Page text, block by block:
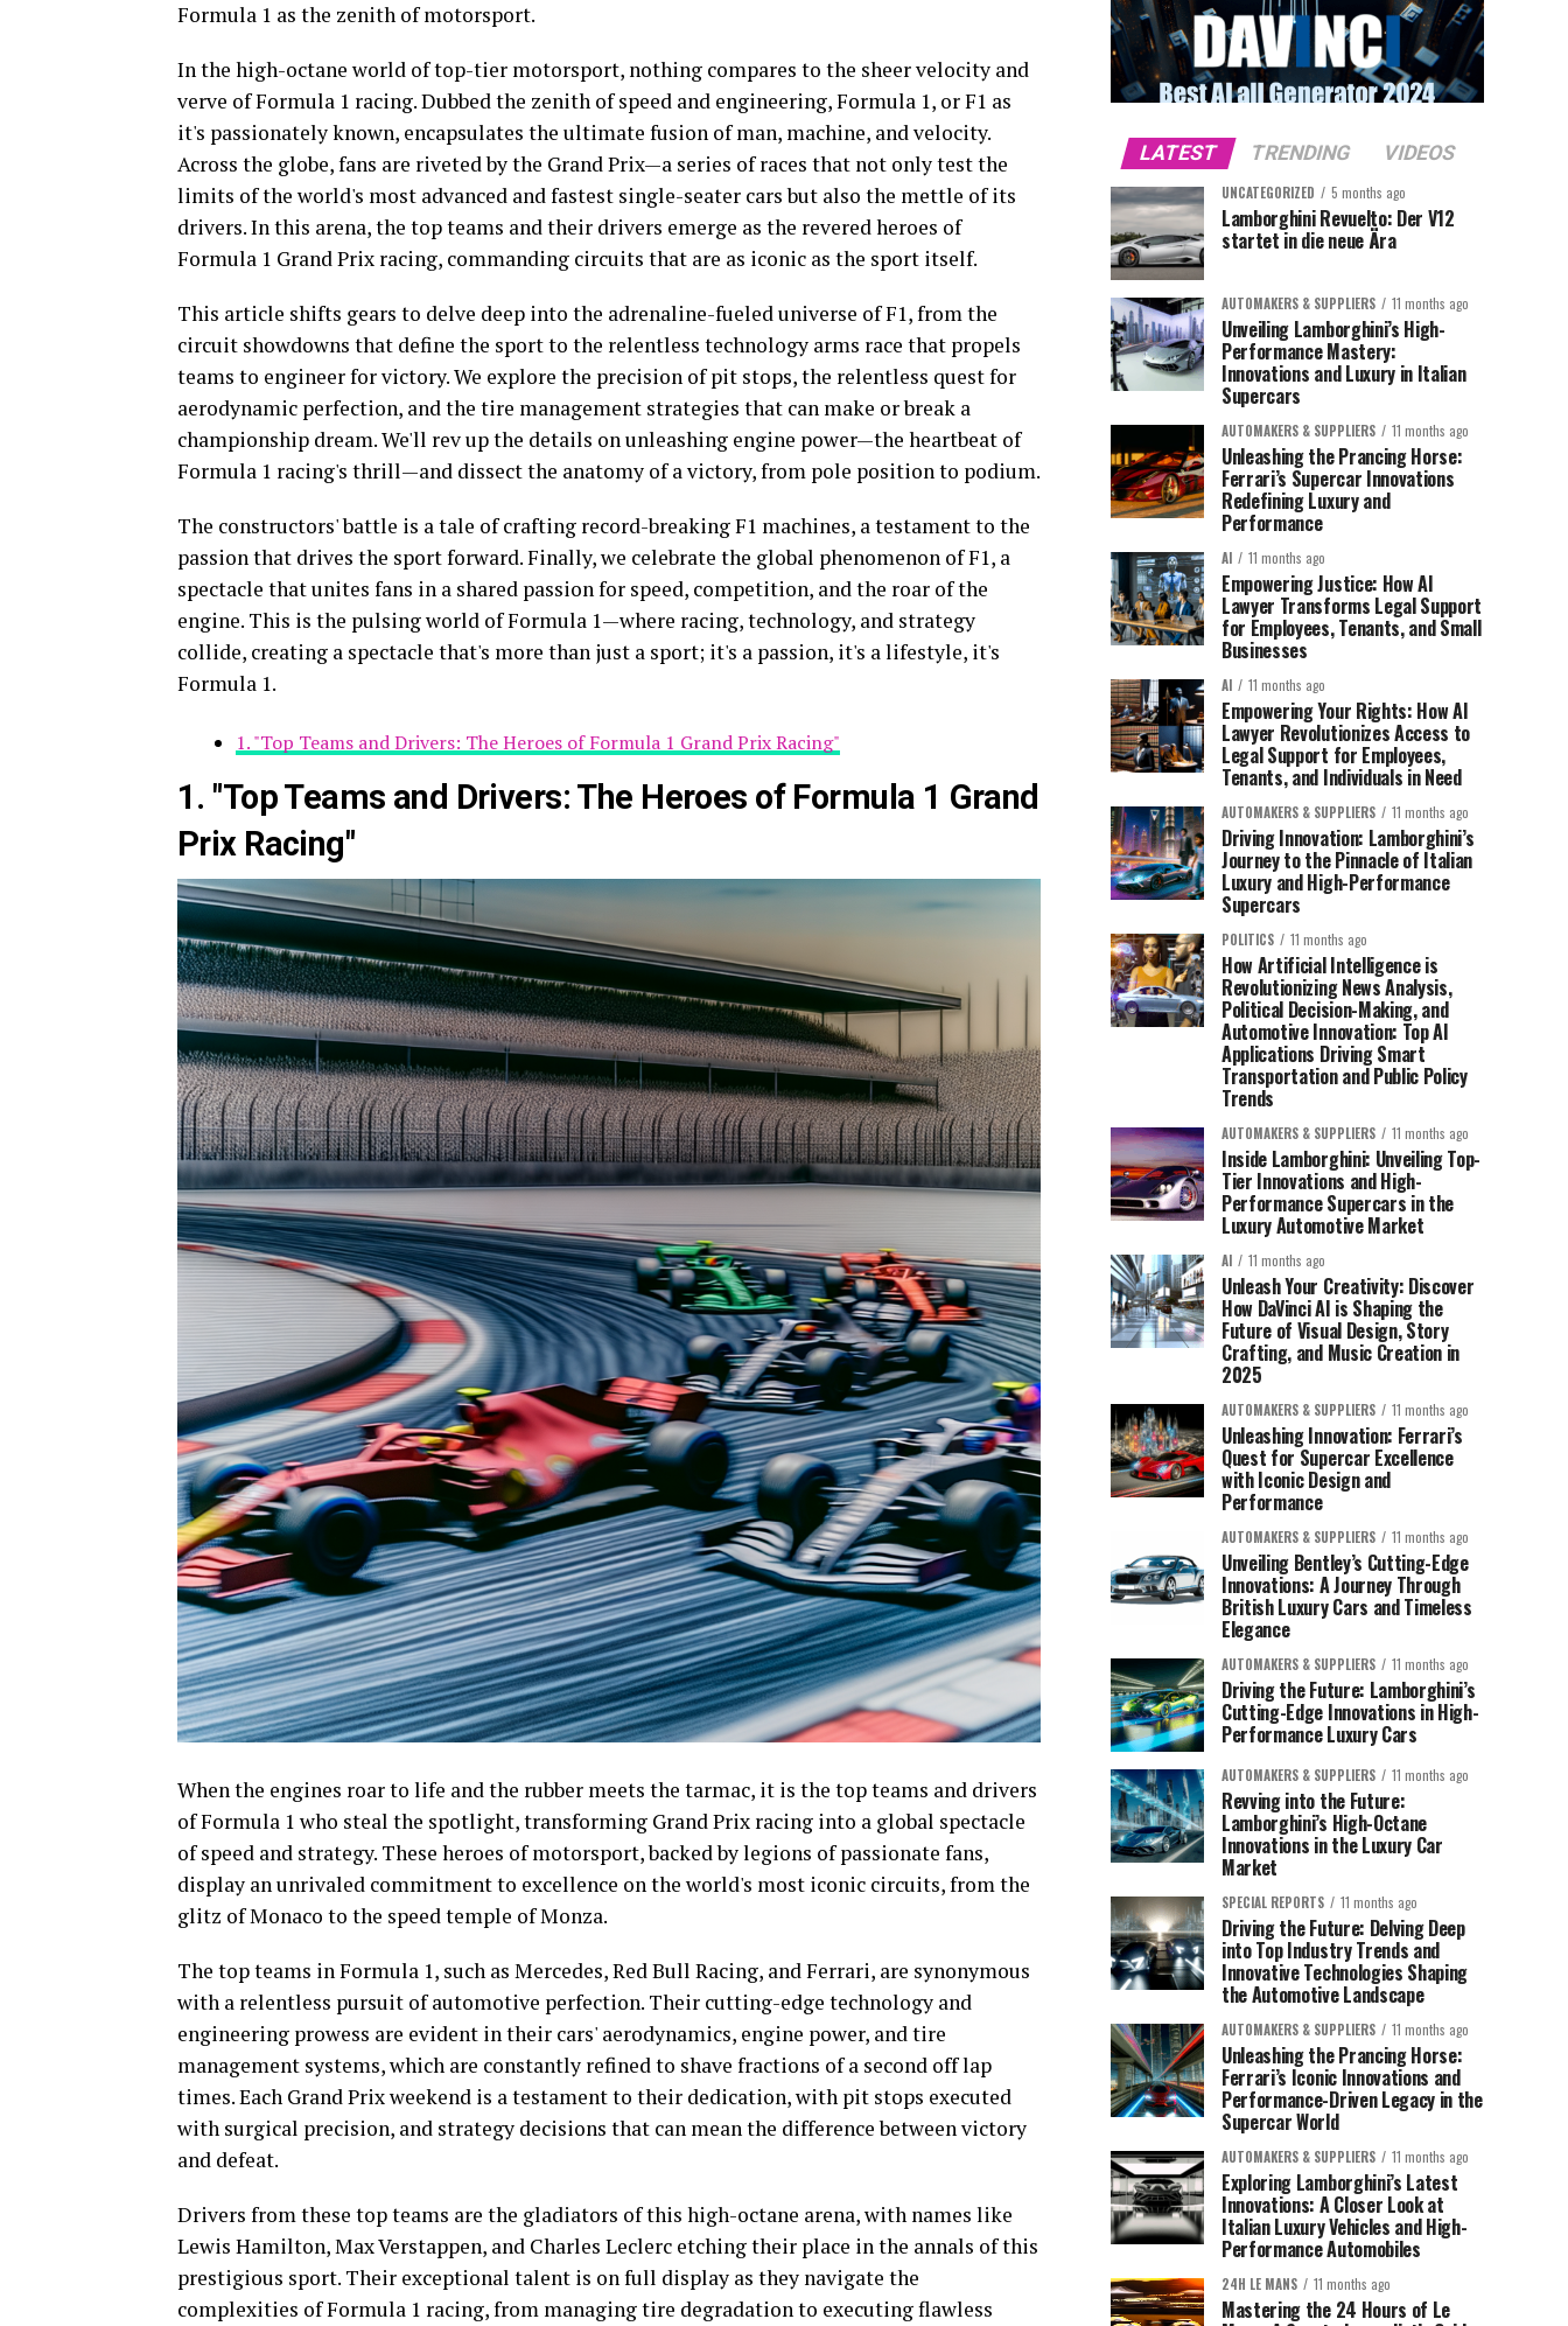
Formula 1 as the zenith of motorsport.
In the high-octane world of top-tier motorsport, nothing compares to the sheer velocity and
verve of Formula 1 racing. Dubbed the zenith of speed and engineering, Formula 1, or F1 as
it's passionately known, encapsulates the ultimate fusion of man, machine, and velocity.
Across the globe, fans are riveted by the Grand Prix—a series of races that not only test the
limits of the world's most advanced and fastest single-seater cars but also the mettle of its
drivers. In this arena, the top teams and their drivers emerge as the revered heroes of
Formula 1 Grand Prix racing, commanding circuits that are as iconic as the sport itself.
This article shifts gears to delve deep into the adrenaline-fueled universe of F1, from the
circuit showdowns that define the sport to the relentless technology arms race that propels
teams to engineer for victory. We explore the precision of pit stops, the relentless quest for
aerodynamic perfection, and the tire management strategies that can make or break a
championship dream. We'll rev up the details on unleashing engine power—the heartbeat of
Formula 1 racing's thrill—and dissect the anatomy of a victory, from pole position to podium.
The constructors' battle is a tale of crafting record-breaking F1 machines, a testament to the
passion that drives the sport forward. Finally, we celebrate the global phenomenon of F1, a
spectacle that unites fans in a shared passion for speed, competition, and the roar of the
engine. This is the pulsing world of Formula 1—where racing, technology, and strategy
collide, creating a spectacle that's more than just a sport; it's a passion, it's a lifestyle, it's
Formula 1.
1. "Top Teams and Drivers: The Heroes of Formula 1 Grand Prix Racing"
1. "Top Teams and Drivers: The Heroes of Formula 1 Grand
Prix Racing"
When the engines roar to life and the rubber meets the tarmac, it is the top teams and drivers
of Formula 1 who steal the spotlight, transforming Grand Prix racing into a global spectacle
of speed and strategy. These heroes of motorsport, backed by legions of passionate fans,
display an unrivaled commitment to excellence on the world's most iconic circuits, from the
glitz of Monaco to the speed temple of Monza.
The top teams in Formula 1, such as Mercedes, Red Bull Racing, and Ferrari, are synonymous
with a relentless pursuit of automotive perfection. Their cutting-edge technology and
engineering prowess are evident in their cars' aerodynamics, engine power, and tire
management systems, which are constantly refined to shave fractions of a second off lap
times. Each Grand Prix weekend is a testament to their dedication, with pit stops executed
with surgical precision, and strategy decisions that can mean the difference between victory
and defeat.
Drivers from these top teams are the gladiators of this high-octane arena, with names like
Lewis Hamilton, Max Verstappen, and Charles Leclerc etching their place in the annals of this
prestigious sport. Their exceptional talent is on full display as they navigate the
complexities of Formula 1 racing, from managing tire degradation to executing flawless
LATEST TRENDING VIDEOS
UNCATEGORIZED 5 months ago
Lamborghini Revuelto: Der V12
startet in die neue Ära
AUTOMAKERS & SUPPLIERS 11 months ago
Unveiling Lamborghini’s High-
Performance Mastery:
Innovations and Luxury in Italian
Supercars
AUTOMAKERS & SUPPLIERS 11 months ago
Unleashing the Prancing Horse:
Ferrari’s Supercar Innovations
Redefining Luxury and
Performance
AI 11 months ago
Empowering Justice: How AI
Lawyer Transforms Legal Support
for Employees, Tenants, and Small
Businesses
AI 11 months ago
Empowering Your Rights: How AI
Lawyer Revolutionizes Access to
Legal Support for Employees,
Tenants, and Individuals in Need
AUTOMAKERS & SUPPLIERS 11 months ago
Driving Innovation: Lamborghini’s
Journey to the Pinnacle of Italian
Luxury and High-Performance
Supercars
POLITICS 11 months ago
How Artificial Intelligence is
Revolutionizing News Analysis,
Political Decision-Making, and
Automotive Innovation: Top AI
Applications Driving Smart
Transportation and Public Policy
Trends
AUTOMAKERS & SUPPLIERS 11 months ago
Inside Lamborghini: Unveiling Top-
Tier Innovations and High-
Performance Supercars in the
Luxury Automotive Market
AI 11 months ago
Unleash Your Creativity: Discover
How DaVinci AI is Shaping the
Future of Visual Design, Story
Crafting, and Music Creation in
2025
AUTOMAKERS & SUPPLIERS 11 months ago
Unleashing Innovation: Ferrari’s
Quest for Supercar Excellence
with Iconic Design and
Performance
AUTOMAKERS & SUPPLIERS 11 months ago
Unveiling Bentley’s Cutting-Edge
Innovations: A Journey Through
British Luxury Cars and Timeless
Elegance
AUTOMAKERS & SUPPLIERS 11 months ago
Driving the Future: Lamborghini’s
Cutting-Edge Innovations in High-
Performance Luxury Cars
AUTOMAKERS & SUPPLIERS 11 months ago
Revving into the Future:
Lamborghini’s High-Octane
Innovations in the Luxury Car
Market
SPECIAL REPORTS 11 months ago
Driving the Future: Delving Deep
into Top Industry Trends and
Innovative Technologies Shaping
the Automotive Landscape
AUTOMAKERS & SUPPLIERS 11 months ago
Unleashing the Prancing Horse:
Ferrari’s Iconic Innovations and
Performance-Driven Legacy in the
Supercar World
AUTOMAKERS & SUPPLIERS 11 months ago
Exploring Lamborghini’s Latest
Innovations: A Closer Look at
Italian Luxury Vehicles and High-
Performance Automobiles
24H LE MANS 11 months ago
Mastering the 24 Hours of Le